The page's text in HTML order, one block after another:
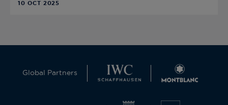
10 OCT 2025
Global Partners